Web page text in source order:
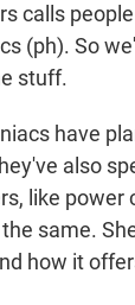
calls
(ph). So
stuff.
have
also
like power
same.
how it